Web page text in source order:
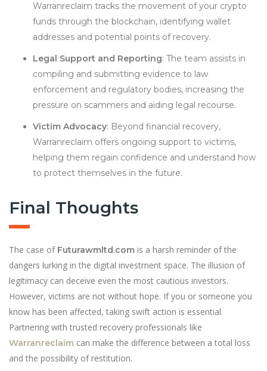
Warranreclaim tracks the movement of your crypto
funds through the blockchain, identifying wallet
addresses and potential points of recovery.
Legal Support and Reporting: The team assists in
compiling and submitting evidence to law
enforcement and regulatory bodies, increasing the
pressure on scammers and aiding legal recourse.
Victim Advocacy: Beyond financial recovery,
Warranreclaim offers ongoing support to victims,
helping them regain confidence and understand how
to protect themselves in the future.
Final Thoughts
The case of Futurawmltd.com is a harsh reminder of the
dangers lurking in the digital investment space. The illusion of
legitimacy can deceive even the most cautious investors.
However, victims are not without hope. If you or someone you
know has been affected, taking swift action is essential.
Partnering with trusted recovery professionals like
Warranreclaim can make the difference between a total loss
and the possibility of restitution.